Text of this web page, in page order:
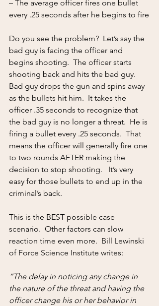
– The average officer fires one bullet
every .25 seconds after he begins to fire
Do you see the problem?  Let’s say the
bad guy is facing the officer and
begins shooting.  The officer starts
shooting back and hits the bad guy.
Bad guy drops the gun and spins away
as the bullets hit him.  It takes the
officer .35 seconds to recognize that
the bad guy is no longer a threat.  He is
firing a bullet every .25 seconds.  That
means the officer will generally fire one
to two rounds AFTER making the
decision to stop shooting.   It’s very
easy for those bullets to end up in the
criminal’s back.
This is the BEST possible case
scenario.  Other factors can slow
reaction time even more.  Bill Lewinski
of Force Science Institute writes:
“The delay in noticing any change in
the nature of the threat and having the
officer change his or her behavior in